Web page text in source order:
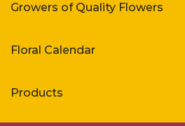
Growers of Quality Flowers
Floral Calendar
Products